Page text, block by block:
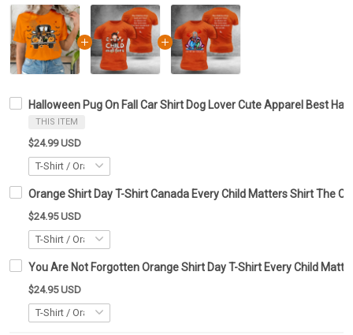
Halloween Pug On Fall Car Shirt Dog Lover Cute Apparel Best
THIS ITEM
$24.99 USD
Orange Shirt Day T-Shirt Canada Every Child Matters Shirt The
$24.95 USD
You Are Not Forgotten Orange Shirt Day T-Shirt Every Child
$24.95 USD